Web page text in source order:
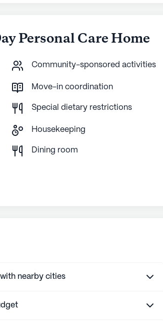
Personal Care Home
Community-sponsored activities
Move-in coordination
Special dietary restrictions
Housekeeping
Dining room
nearby cities